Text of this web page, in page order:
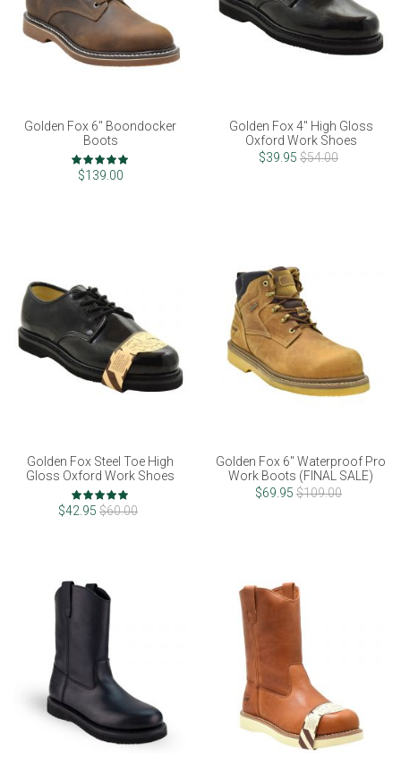
Golden Fox 6" Boondocker
Boots
Rating:
98%
$139.00
Golden Fox 4" High Gloss
Oxford Work Shoes
$39.95 $54.00
Golden Fox Steel Toe High
Gloss Oxford Work Shoes
Rating:
100%
$42.95 $60.00
Golden Fox 6" Waterproof Pro
Work Boots (FINAL SALE)
$69.95 $109.00